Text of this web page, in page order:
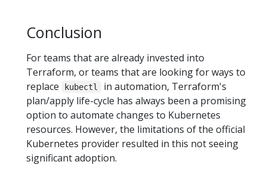
Conclusion
For teams that are already invested into
Terraform, or teams that are looking for ways to
replace
kubectl
in automation, Terraform's
plan/apply life-cycle has always been a promising
option to automate changes to Kubernetes
resources. However, the limitations of the official
Kubernetes provider resulted in this not seeing
significant adoption.